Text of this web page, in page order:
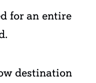
for an entire
destination